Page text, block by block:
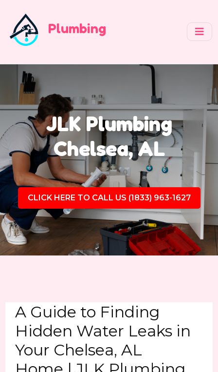
Plumbing
JLK Plumbing
Chelsea, AL
CLICK HERE TO CALL US (1833) 963-1627
A Guide to Finding
Hidden Water Leaks in
Your Chelsea, AL